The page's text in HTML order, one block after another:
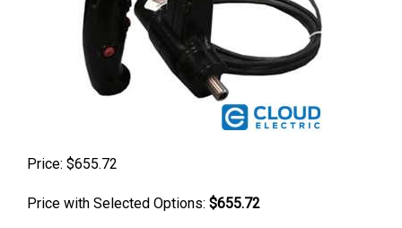
Price: $655.72
Price with Selected Options: $655.72